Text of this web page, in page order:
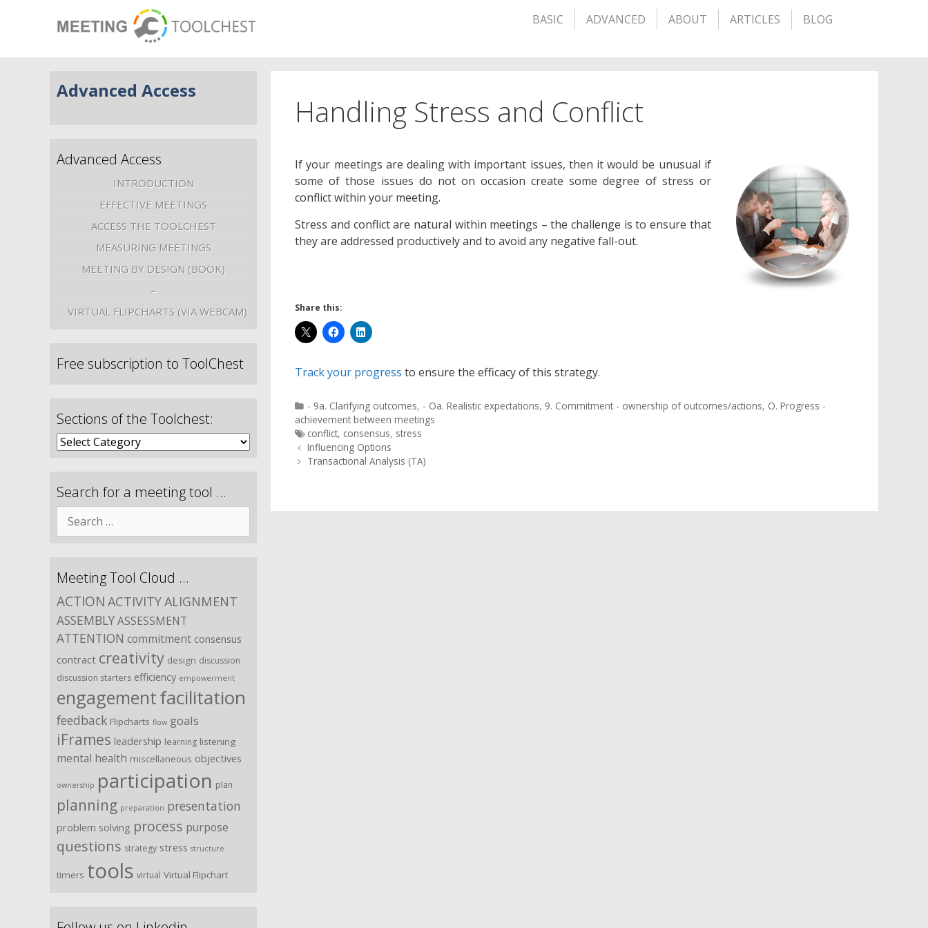
BASIC ADVANCED ABOUT ARTICLES BLOG
Handling Stress and Conflict
If your meetings are dealing with important issues, then it would be unusual if
some of those issues do not on occasion create some degree of stress or
conflict within your meeting.
Stress and conflict are natural within meetings – the challenge is to ensure that
they are addressed productively and to avoid any negative fall-out.
Share this:
Track your progress to ensure the efficacy of this strategy.
- 9a. Clarifying outcomes, - Oa. Realistic expectations, 9. Commitment - ownership of outcomes/actions, O. Progress -
achievement between meetings
conflict, consensus, stress
Influencing Options
Transactional Analysis (TA)
Advanced Access
Advanced Access
INTRODUCTION
EFFECTIVE MEETINGS
ACCESS THE TOOLCHEST
MEASURING MEETINGS
MEETING BY DESIGN (BOOK)
–
VIRTUAL FLIPCHARTS (VIA WEBCAM)
Free subscription to ToolChest
Sections of the Toolchest:
Search for a meeting tool …
Meeting Tool Cloud …
ACTION ACTIVITYALIGNMENT
ASSEMBLYASSESSMENT
ATTENTION commitment consensus
contract creativity design discussion
discussion starters efficiency empowerment
engagementfacilitation
feedback Flipcharts flow goals
iFrames leadership learning listening
mental health miscellaneous objectives
ownership participation plan
planning preparation presentation
problem solving process purpose
questions strategy stress structure
timers tools virtual Virtual Flipchart